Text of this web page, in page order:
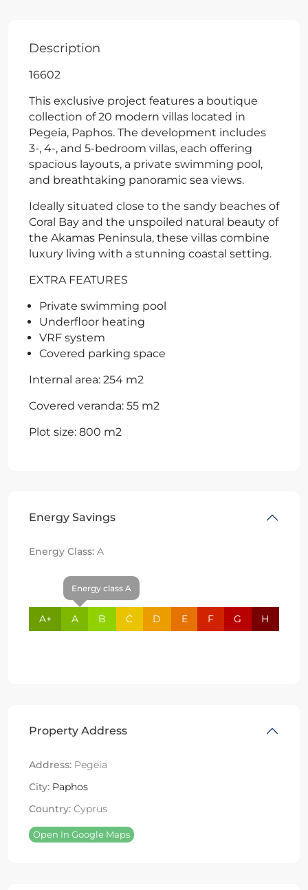
Description
16602
This exclusive project features a boutique
collection of 20 modern villas located in
Pegeia, Paphos. The development includes
3-, 4-, and 5-bedroom villas, each offering
spacious layouts, a private swimming pool,
and breathtaking panoramic sea views.
Ideally situated close to the sandy beaches of
Coral Bay and the unspoiled natural beauty of
the Akamas Peninsula, these villas combine
luxury living with a stunning coastal setting.
EXTRA FEATURES
Private swimming pool
Underfloor heating
VRF system
Covered parking space
Internal area: 254 m2
Covered veranda: 55 m2
Plot size: 800 m2
Energy Savings
Energy Class: A
A+
Energy class A
A B C D E F G H
Property Address
Address: Pegeia
City: Paphos
Country: Cyprus
Open In Google Maps